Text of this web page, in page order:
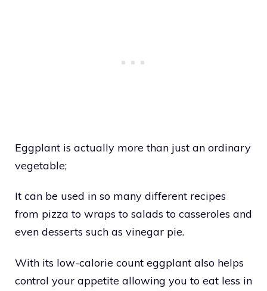
Eggplant is actually more than just an ordinary
vegetable;
It can be used in so many different recipes
from pizza to wraps to salads to casseroles and
even desserts such as vinegar pie.
With its low-calorie count eggplant also helps
control your appetite allowing you to eat less in